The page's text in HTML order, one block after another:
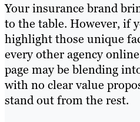
Your insurance brand
to the table. However, if
highlight those unique
every other agency
page may be blending
with no clear value
stand out from the rest.